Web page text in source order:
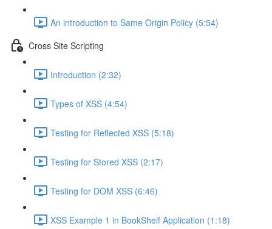
An introduction to Same Origin Policy (5:54)
Cross Site Scripting
Introduction (2:32)
Types of XSS (4:54)
Testing for Reflected XSS (5:18)
Testing for Stored XSS (2:17)
Testing for DOM XSS (6:46)
XSS Example 1 in BookShelf Application (1:18)